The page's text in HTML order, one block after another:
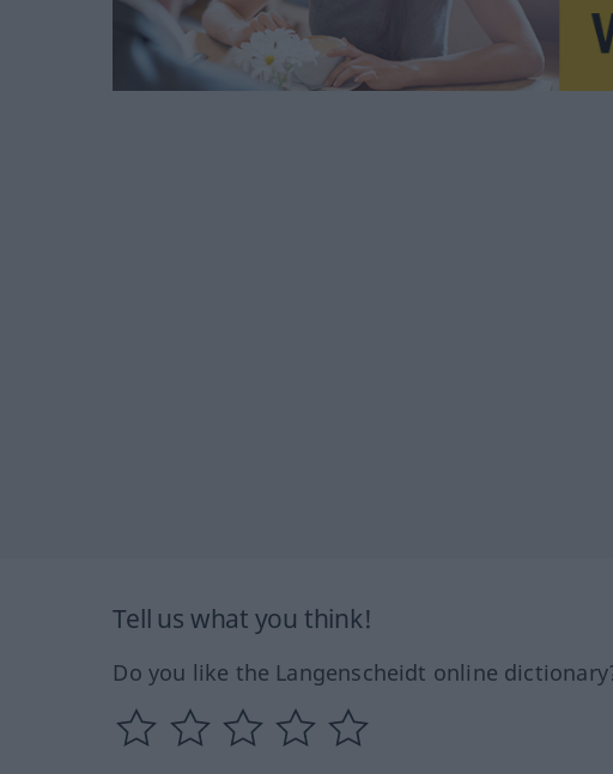
Tell us what you think!
Do you like the Langenscheidt online